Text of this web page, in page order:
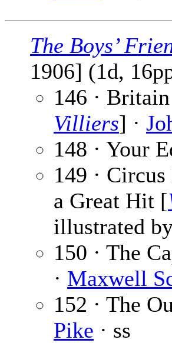
The Boys’
1906] (1d,
146 ·
Villiers] ·
148 · Your
149 ·
a Great Hit [
illustrated
150 · The
· Maxwell
152 · The
Pike · ss